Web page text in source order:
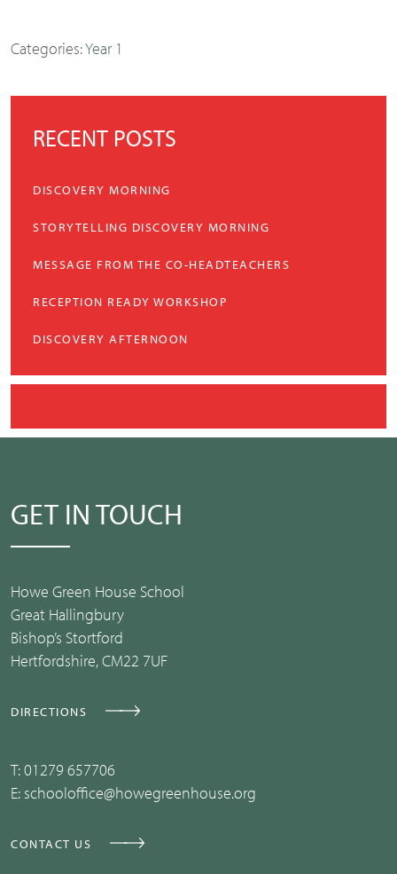
Categories:Year 1
RECENT POSTS
DISCOVERY MORNING
STORYTELLING DISCOVERY MORNING
MESSAGE FROM THE CO-HEADTEACHERS
RECEPTION READY WORKSHOP
DISCOVERY AFTERNOON
GET IN TOUCH
Howe Green House School
Great Hallingbury
Bishop’s Stortford
Hertfordshire, CM22 7UF
DIRECTIONS
T:01279 657706
E: schooloffice@howegreenhouse.org
CONTACT US